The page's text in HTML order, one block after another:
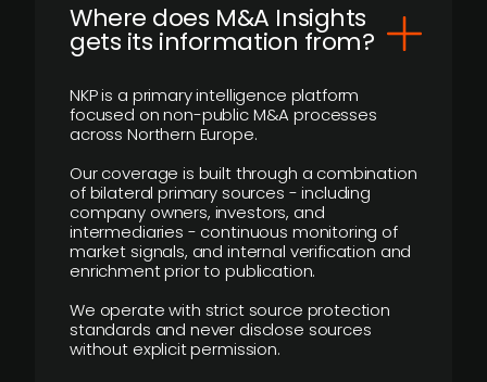
Where does M&A Insights
gets its information from?
NKP is a primary intelligence platform
focused on non-public M&A processes
across Northern Europe.
Our coverage is built through a combination
of bilateral primary sources - including
company owners, investors, and
intermediaries - continuous monitoring of
market signals, and internal verification and
enrichment prior to publication.
We operate with strict source protection
standards and never disclose sources
without explicit permission.